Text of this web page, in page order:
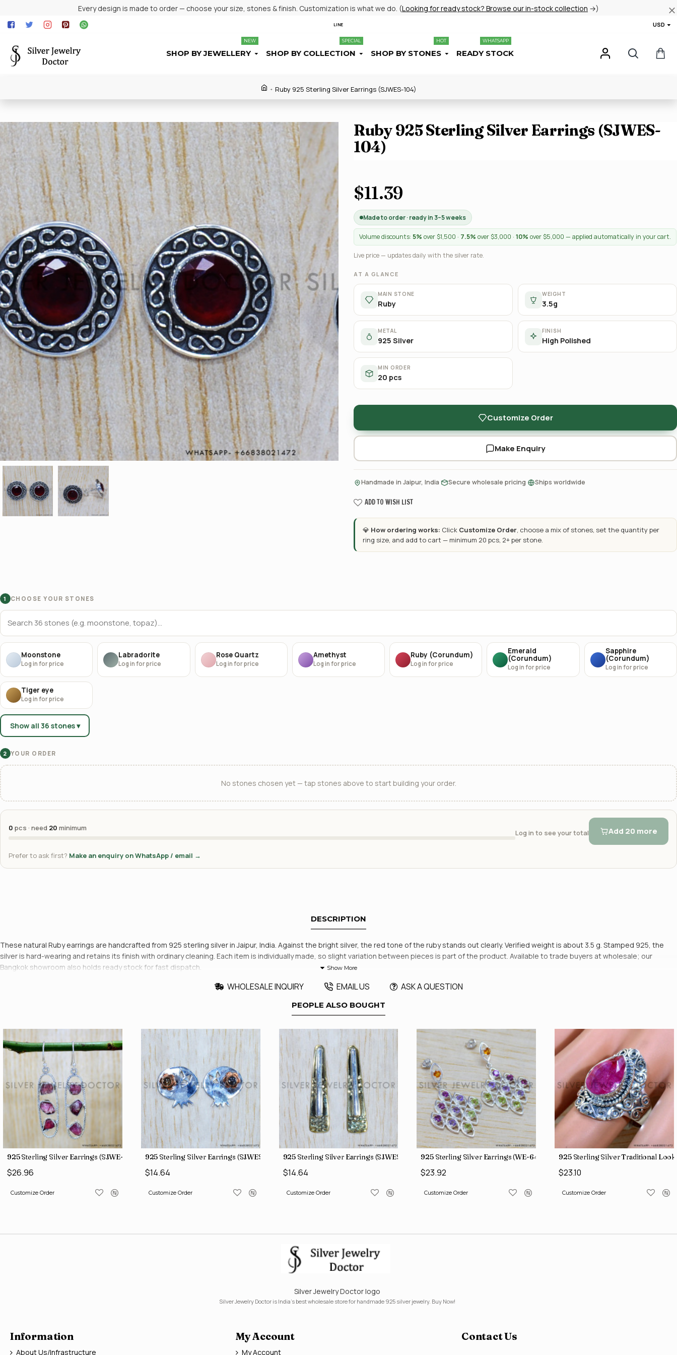
Every design is made to order — choose your size, stones & finish. Customization is what we do. (Looking for ready stock? Browse our in-stock collection →)
LINE USD
SHOP BY JEWELLERY
NEW
SHOP BY COLLECTION
SPECIAL
SHOP BY STONES
HOT
READY STOCK
WHATSAPP
Ruby 925 Sterling Silver Earrings (SJWES-104)
Ruby 925 Sterling Silver Earrings (SJWES-
104)
$11.39
Made to order · ready in 3–5 weeks
Volume discounts: 5% over $1,500 · 7.5% over $3,000 · 10% over $5,000 — applied automatically in your cart.
Live price — updates daily with the silver rate.
AT A GLANCE
MAIN STONE
Ruby
WEIGHT
3.5g
METAL
925 Silver
FINISH
High Polished
MIN ORDER
20 pcs
Customize Order
Make Enquiry
Handmade in Jaipur, India Secure wholesale pricing Ships worldwide
ADD TO WISH LIST
💎 How ordering works: Click Customize Order, choose a mix of stones, set the quantity per
ring size, and add to cart — minimum 20 pcs, 2+ per stone.
1 CHOOSE YOUR STONES
Moonstone
Log in for price
Labradorite
Log in for price
Rose Quartz
Log in for price
Amethyst
Log in for price
Ruby (Corundum)
Log in for price
Emerald
(Corundum)
Log in for price
Sapphire
(Corundum)
Log in for price
Tiger eye
Log in for price
Show all 36 stones ▾
2 YOUR ORDER
No stones chosen yet — tap stones above to start building your order.
0 pcs · need 20 minimum
Log in to see your total Add 20 more
Prefer to ask first? Make an enquiry on WhatsApp / email →
DESCRIPTION
These natural Ruby earrings are handcrafted from 925 sterling silver in Jaipur, India. Against the bright silver, the red tone of the ruby stands out clearly. Verified weight is about 3.5 g. Stamped 925, the
silver is hard-wearing and retains its finish with ordinary cleaning. Each item is individually made, so slight variation between pieces is part of the product. Available to trade buyers at wholesale; our
Bangkok showroom also holds ready stock for fast dispatch.
WHOLESALE INQUIRY EMAIL US ASK A QUESTION
PEOPLE ALSO BOUGHT
Ruby Gemstone Rings SJWR-2121
925 Sterling Silver Earrings (SJWE-965)
$26.96
Customize Order
925 Sterling Silver Earrings (SJWES-225)
$14.64
Customize Order
925 Sterling Silver Earrings (SJWES-231)
$14.64
Customize Order
925 Sterling Silver Earrings (WE-6420)
$23.92
Customize Order
925 Sterling Silver Traditional Look
$23.10
Customize Order
Silver Jewelry Doctor logo
Silver Jewelry Doctor is India's best wholesale store for handmade 925 silver jewelry. Buy Now!
Information
About Us/Infrastructure
My Account
My Account
Contact Us